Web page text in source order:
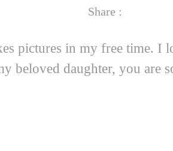
Share :
pictures in my free time. I
beloved daughter, you are